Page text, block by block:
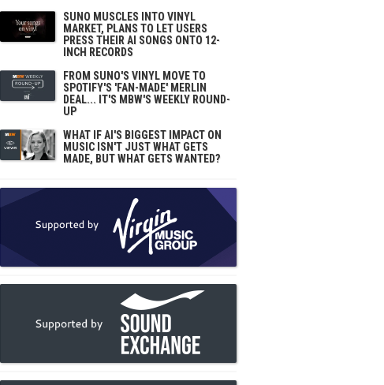
SUNO MUSCLES INTO VINYL
MARKET, PLANS TO LET USERS
PRESS THEIR AI SONGS ONTO 12-
INCH RECORDS
FROM SUNO'S VINYL MOVE TO
SPOTIFY'S 'FAN-MADE' MERLIN
DEAL... IT'S MBW'S WEEKLY ROUND-
UP
WHAT IF AI'S BIGGEST IMPACT ON
MUSIC ISN'T JUST WHAT GETS
MADE, BUT WHAT GETS WANTED?